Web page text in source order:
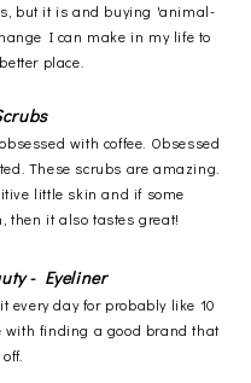
but it is and buying 'animal-
I can make in my life to
place.
with coffee. Obsessed
These scrubs are amazing.
little skin and if some
then it also tastes great!
- Eyeliner
every day for probably like 10
finding a good brand that